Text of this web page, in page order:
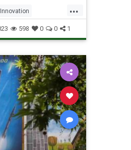
...
Surfing
598 0 0 1